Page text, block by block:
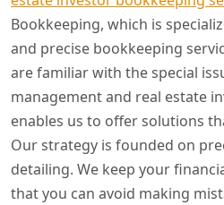
Bookkeeping, which is
and precise bookkeeping
are familiar with the special
management and real estate
enables us to offer solutions
Our strategy is founded on
detailing. We keep your
that you can avoid making